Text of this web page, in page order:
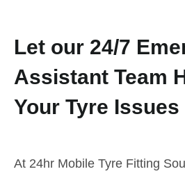
Let our 24/7
Assistant Team
Your Tyre Issues
At 24hr Mobile Tyre Fitting